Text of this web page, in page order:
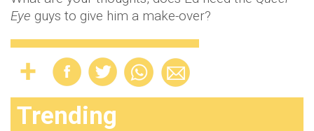
Eye guys to give him a make-over?
Trending